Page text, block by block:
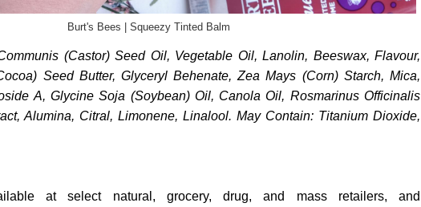
Burt's Bees | Squeezy Tinted Balm
(Castor) Seed Oil, Vegetable Oil, Lanolin, Beeswax, Flavour,
Seed Butter, Glyceryl Behenate, Zea Mays (Corn) Starch, Mica,
A, Glycine Soja (Soybean) Oil, Canola Oil, Rosmarinus Officinalis
Alumina, Citral, Limonene, Linalool. May Contain: Titanium Dioxide,
at select natural, grocery, drug, and mass retailers, and